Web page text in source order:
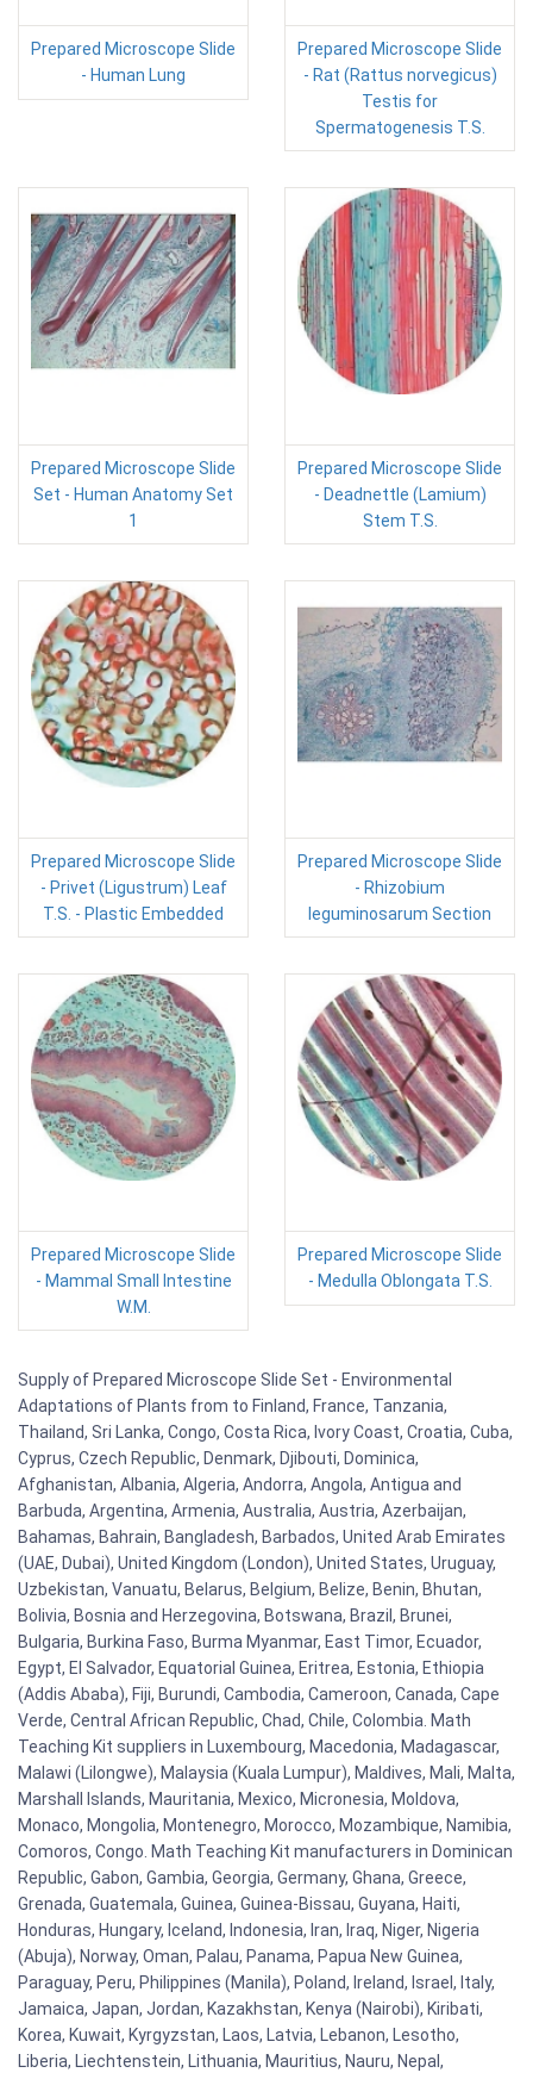
Prepared Microscope Slide
- Human Lung
Prepared Microscope Slide
- Rat (Rattus norvegicus)
Testis for
Spermatogenesis T.S.
Prepared Microscope Slide
Set - Human Anatomy Set
1
Prepared Microscope Slide
- Deadnettle (Lamium)
Stem T.S.
Prepared Microscope Slide
- Privet (Ligustrum) Leaf
T.S. - Plastic Embedded
Prepared Microscope Slide
- Rhizobium
leguminosarum Section
Prepared Microscope Slide
- Mammal Small Intestine
W.M.
Prepared Microscope Slide
- Medulla Oblongata T.S.
Supply of Prepared Microscope Slide Set - Environmental
Adaptations of Plants from to Finland, France, Tanzania,
Thailand, Sri Lanka, Congo, Costa Rica, Ivory Coast, Croatia, Cuba,
Cyprus, Czech Republic, Denmark, Djibouti, Dominica,
Afghanistan, Albania, Algeria, Andorra, Angola, Antigua and
Barbuda, Argentina, Armenia, Australia, Austria, Azerbaijan,
Bahamas, Bahrain, Bangladesh, Barbados, United Arab Emirates
(UAE, Dubai), United Kingdom (London), United States, Uruguay,
Uzbekistan, Vanuatu, Belarus, Belgium, Belize, Benin, Bhutan,
Bolivia, Bosnia and Herzegovina, Botswana, Brazil, Brunei,
Bulgaria, Burkina Faso, Burma Myanmar, East Timor, Ecuador,
Egypt, El Salvador, Equatorial Guinea, Eritrea, Estonia, Ethiopia
(Addis Ababa), Fiji, Burundi, Cambodia, Cameroon, Canada, Cape
Verde, Central African Republic, Chad, Chile, Colombia. Math
Teaching Kit suppliers in Luxembourg, Macedonia, Madagascar,
Malawi (Lilongwe), Malaysia (Kuala Lumpur), Maldives, Mali, Malta,
Marshall Islands, Mauritania, Mexico, Micronesia, Moldova,
Monaco, Mongolia, Montenegro, Morocco, Mozambique, Namibia,
Comoros, Congo. Math Teaching Kit manufacturers in Dominican
Republic, Gabon, Gambia, Georgia, Germany, Ghana, Greece,
Grenada, Guatemala, Guinea, Guinea-Bissau, Guyana, Haiti,
Honduras, Hungary, Iceland, Indonesia, Iran, Iraq, Niger, Nigeria
(Abuja), Norway, Oman, Palau, Panama, Papua New Guinea,
Paraguay, Peru, Philippines (Manila), Poland, Ireland, Israel, Italy,
Jamaica, Japan, Jordan, Kazakhstan, Kenya (Nairobi), Kiribati,
Korea, Kuwait, Kyrgyzstan, Laos, Latvia, Lebanon, Lesotho,
Liberia, Liechtenstein, Lithuania, Mauritius, Nauru, Nepal,